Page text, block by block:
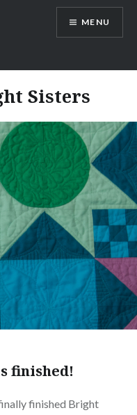
MENU
Sisters
finished!
finished Bright